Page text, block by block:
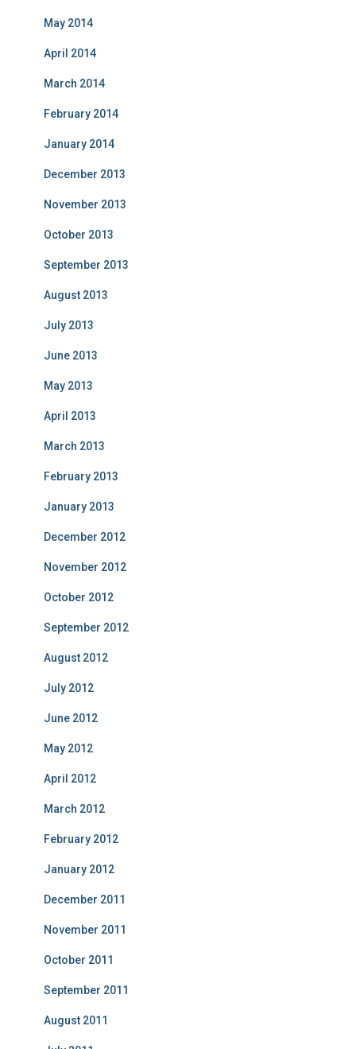
May 2014
April 2014
March 2014
February 2014
January 2014
December 2013
November 2013
October 2013
September 2013
August 2013
July 2013
June 2013
May 2013
April 2013
March 2013
February 2013
January 2013
December 2012
November 2012
October 2012
September 2012
August 2012
July 2012
June 2012
May 2012
April 2012
March 2012
February 2012
January 2012
December 2011
November 2011
October 2011
September 2011
August 2011